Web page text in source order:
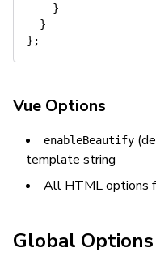
}
}
} ;
Vue Options
enableBeautify
template string
All HTML options
Global Options